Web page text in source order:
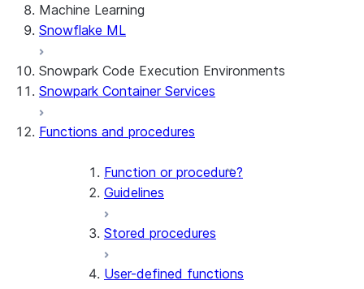
Machine Learning
Snowflake ML
Snowpark Code Execution Environments
Snowpark Container Services
Functions and procedures
Function or procedure?
Guidelines
Stored procedures
User-defined functions